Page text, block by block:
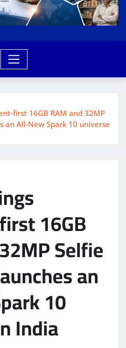
first 16GB RAM and 32MP
an All-New Spark 10 universe
16GB
Selfie
an
10
India